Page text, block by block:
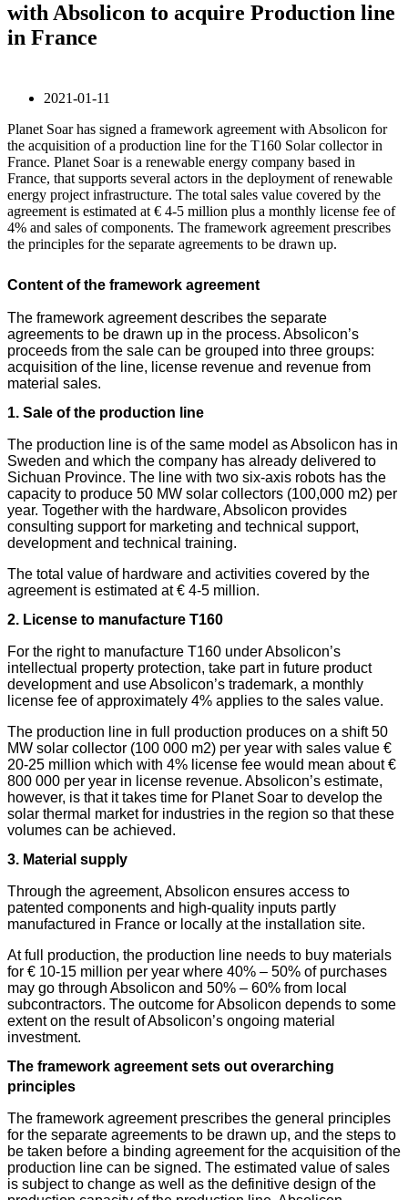
with Absolicon to acquire Production line
in France
2021-01-11
Planet Soar has signed a framework agreement with Absolicon for
the acquisition of a production line for the T160 Solar collector in
France. Planet Soar is a renewable energy company based in
France, that supports several actors in the deployment of renewable
energy project infrastructure. The total sales value covered by the
agreement is estimated at € 4-5 million plus a monthly license fee of
4% and sales of components. The framework agreement prescribes
the principles for the separate agreements to be drawn up.
Content of the framework agreement
The framework agreement describes the separate
agreements to be drawn up in the process. Absolicon’s
proceeds from the sale can be grouped into three groups:
acquisition of the line, license revenue and revenue from
material sales.
1. Sale of the production line
The production line is of the same model as Absolicon has in
Sweden and which the company has already delivered to
Sichuan Province. The line with two six-axis robots has the
capacity to produce 50 MW solar collectors (100,000 m2) per
year. Together with the hardware, Absolicon provides
consulting support for marketing and technical support,
development and technical training.
The total value of hardware and activities covered by the
agreement is estimated at € 4-5 million.
2. License to manufacture T160
For the right to manufacture T160 under Absolicon’s
intellectual property protection, take part in future product
development and use Absolicon’s trademark, a monthly
license fee of approximately 4% applies to the sales value.
The production line in full production produces on a shift 50
MW solar collector (100 000 m2) per year with sales value €
20-25 million which with 4% license fee would mean about €
800 000 per year in license revenue. Absolicon’s estimate,
however, is that it takes time for Planet Soar to develop the
solar thermal market for industries in the region so that these
volumes can be achieved.
3. Material supply
Through the agreement, Absolicon ensures access to
patented components and high-quality inputs partly
manufactured in France or locally at the installation site.
At full production, the production line needs to buy materials
for € 10-15 million per year where 40% – 50% of purchases
may go through Absolicon and 50% – 60% from local
subcontractors. The outcome for Absolicon depends to some
extent on the result of Absolicon’s ongoing material
investment.
The framework agreement sets out overarching
principles
The framework agreement prescribes the general principles
for the separate agreements to be drawn up, and the steps to
be taken before a binding agreement for the acquisition of the
production line can be signed. The estimated value of sales
is subject to change as well as the definitive design of the